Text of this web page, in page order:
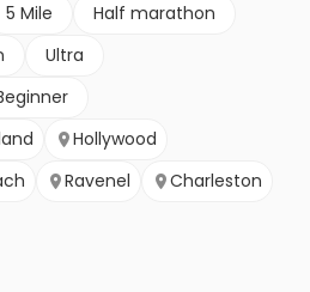
5 Mile
Half marathon
Ultra
Hollywood
Ravenel Charleston